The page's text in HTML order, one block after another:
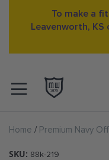
To make a
Leavenworth,
to
Content
Home Premium Navy
SKU: 88k-219